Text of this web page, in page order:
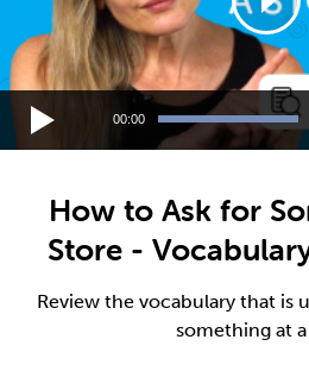
00:00
How to Ask for
Store -
Review the vocabulary that is
something at